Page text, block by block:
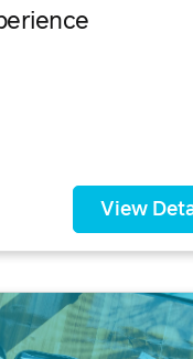
View